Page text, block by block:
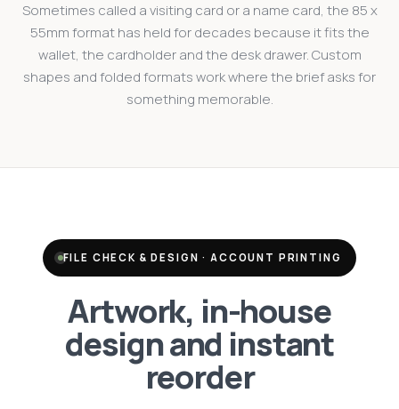
Sometimes called a visiting card or a name card, the 85 x
55mm format has held for decades because it fits the
wallet, the cardholder and the desk drawer. Custom
shapes and folded formats work where the brief asks for
something memorable.
FILE CHECK & DESIGN · ACCOUNT PRINTING
Artwork, in-house
design and instant
reorder